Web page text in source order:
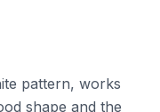
pattern, works
shape and the